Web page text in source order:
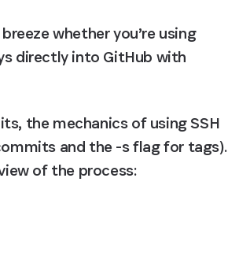
whether you’re using
directly into GitHub with
the mechanics of using SSH
and the -s flag for tags).
of the process: